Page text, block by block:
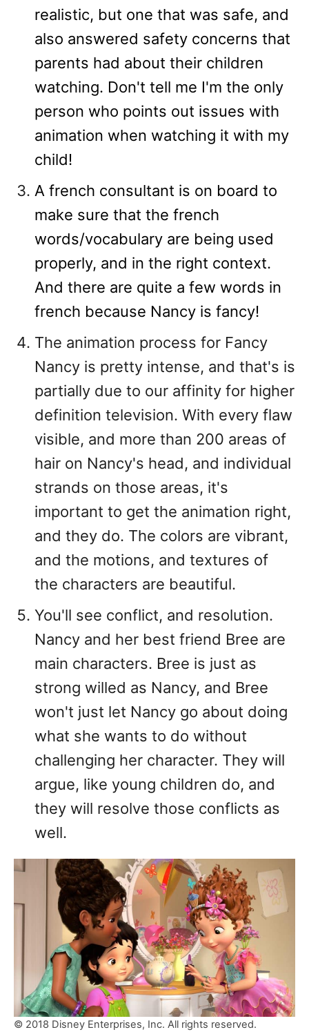
realistic, but one that was safe, and
also answered safety concerns that
parents had about their children
watching. Don't tell me I'm the only
person who points out issues with
animation when watching it with my
child!
A french consultant is on board to
make sure that the french
words/vocabulary are being used
properly, and in the right context.
And there are quite a few words in
french because Nancy is fancy!
The animation process for Fancy
Nancy is pretty intense, and that's is
partially due to our affinity for higher
definition television. With every flaw
visible, and more than 200 areas of
hair on Nancy's head, and individual
strands on those areas, it's
important to get the animation right,
and they do. The colors are vibrant,
and the motions, and textures of
the characters are beautiful.
You'll see conflict, and resolution.
Nancy and her best friend Bree are
main characters. Bree is just as
strong willed as Nancy, and Bree
won't just let Nancy go about doing
what she wants to do without
challenging her character. They will
argue, like young children do, and
they will resolve those conflicts as
well.
© 2018 Disney Enterprises, Inc. All rights reserved.